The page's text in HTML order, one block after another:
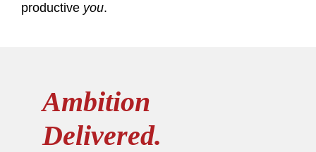
productive you.
Ambition
Delivered.